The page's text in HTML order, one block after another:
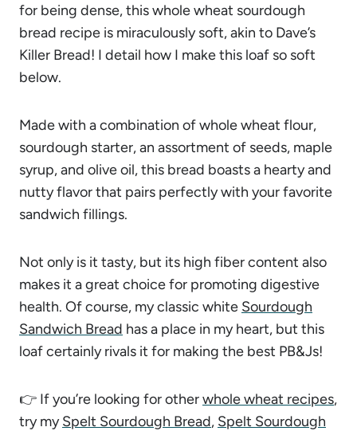
for being dense, this whole wheat sourdough
bread recipe is miraculously soft, akin to Dave’s
Killer Bread! I detail how I make this loaf so soft
below.
Made with a combination of whole wheat flour,
sourdough starter, an assortment of seeds, maple
syrup, and olive oil, this bread boasts a hearty and
nutty flavor that pairs perfectly with your favorite
sandwich fillings.
Not only is it tasty, but its high fiber content also
makes it a great choice for promoting digestive
health. Of course, my classic white Sourdough
Sandwich Bread has a place in my heart, but this
loaf certainly rivals it for making the best PB&Js!
👉 If you’re looking for otherwhole wheat recipes,
try mySpelt Sourdough Bread, Spelt Sourdough